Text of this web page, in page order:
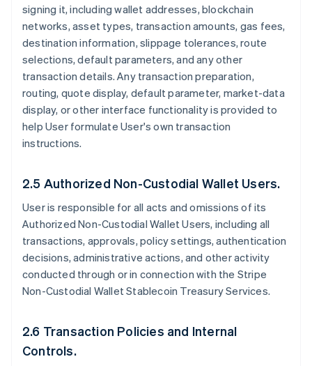
signing it, including wallet addresses, blockchain
networks, asset types, transaction amounts, gas fees,
destination information, slippage tolerances, route
selections, default parameters, and any other
transaction details. Any transaction preparation,
routing, quote display, default parameter, market-data
display, or other interface functionality is provided to
help User formulate User's own transaction
instructions.
2.5 Authorized Non-Custodial Wallet Users.
User is responsible for all acts and omissions of its
Authorized Non-Custodial Wallet Users, including all
transactions, approvals, policy settings, authentication
decisions, administrative actions, and other activity
conducted through or in connection with the Stripe
Non-Custodial Wallet Stablecoin Treasury Services.
2.6 Transaction Policies and Internal
Controls.